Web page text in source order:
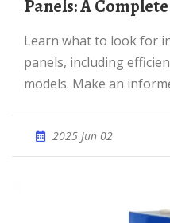
Panels: A
Learn what to look for in monocrystalline solar
panels, including
models. Make an
2025 Jun 02